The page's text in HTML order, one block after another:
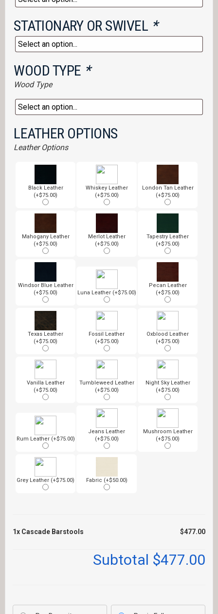
STATIONARY OR SWIVEL *
WOOD TYPE *
Wood Type
LEATHER OPTIONS
Leather Options
Black Leather
(+$75.00)
Whiskey Leather
(+$75.00)
London Tan Leather
(+$75.00)
Mahogany Leather
(+$75.00)
Merlot Leather
(+$75.00)
Tapestry Leather
(+$75.00)
Windsor Blue Leather
(+$75.00)
Luna Leather (+$75.00)
Pecan Leather
(+$75.00)
Texas Leather
(+$75.00)
Fossil Leather
(+$75.00)
Oxblood Leather
(+$75.00)
Vanilla Leather
(+$75.00)
Tumbleweed Leather
(+$75.00)
Night Sky Leather
(+$75.00)
Rum Leather (+$75.00)
Jeans Leather
(+$75.00)
Mushroom Leather
(+$75.00)
Grey Leather (+$75.00) Fabric (+$50.00)
1x Cascade Barstools $477.00
Subtotal $477.00